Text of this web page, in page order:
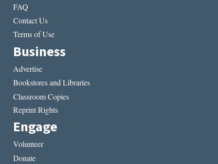
FAQ
Contact Us
Terms of Use
Business
Advertise
Bookstores and Libraries
Classroom Copies
Reprint Rights
Engage
Volunteer
Donate